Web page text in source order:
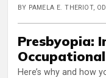
BY PAMELA E. THERIOT,
Presbyopia:
Occupational
Here’s why and how